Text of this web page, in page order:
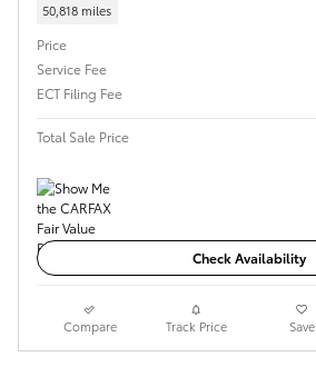
50,818 miles
Price
Service Fee
ECT Filing Fee
Total Sale Price
Check Availability
Compare Track Price Save